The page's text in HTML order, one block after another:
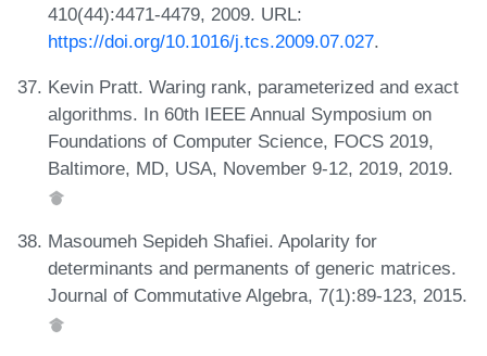
410(44):4471-4479, 2009. URL:
https://doi.org/10.1016/j.tcs.2009.07.027.
Kevin Pratt. Waring rank, parameterized and exact
algorithms. In 60th IEEE Annual Symposium on
Foundations of Computer Science, FOCS 2019,
Baltimore, MD, USA, November 9-12, 2019, 2019.
Masoumeh Sepideh Shafiei. Apolarity for
determinants and permanents of generic matrices.
Journal of Commutative Algebra, 7(1):89-123, 2015.